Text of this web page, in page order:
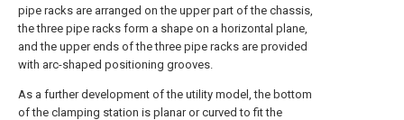
pipe racks are arranged on the upper part of the chassis,
the three pipe racks form a shape on a horizontal plane,
and the upper ends of the three pipe racks are provided
with arc-shaped positioning grooves.
As a further development of the utility model, the bottom
of the clamping station is planar or curved to fit the